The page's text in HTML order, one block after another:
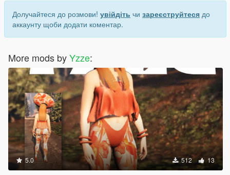
Долучайтеся до розмови! увійдіть чи зареєструйтеся до
аккаунту щоби додати коментар.
More mods byYzze:
5.0 512 13